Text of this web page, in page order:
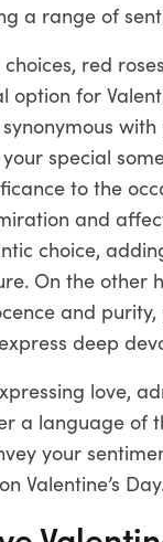
a range of
red
for
special
to the
and
choice,
On the other
and
deep
love,
a language of
your
Valentine’s